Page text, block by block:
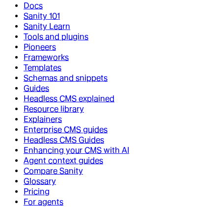
Docs
Sanity 101
Sanity Learn
Tools and plugins
Pioneers
Frameworks
Templates
Schemas and snippets
Guides
Headless CMS explained
Resource library
Explainers
Enterprise CMS guides
Headless CMS Guides
Enhancing your CMS with AI
Agent context guides
Compare Sanity
Glossary
Pricing
For agents